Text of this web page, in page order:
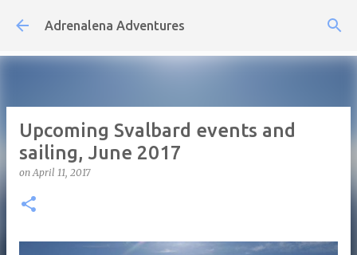
Skip to main content
Adrenalena Adventures
Upcoming Svalbard events and
sailing, June 2017
onApril 11, 2017